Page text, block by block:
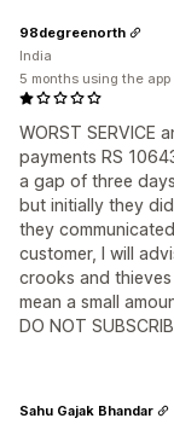
WORST SERVICE
payments RS
a gap of three
but initially they
they
customer, I will
crooks and
mean a small
DO NOT
98degreenorth
India
5 months using the app
Sahu Gajak Bhandar